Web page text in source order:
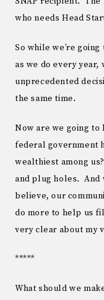
who needs Head
So while we’re
as we do every year,
unprecedented
the same time.
Now are we going
federal government
wealthiest among
and plug holes. And
believe, our
do more to help us
very clear about my
*****
What should we